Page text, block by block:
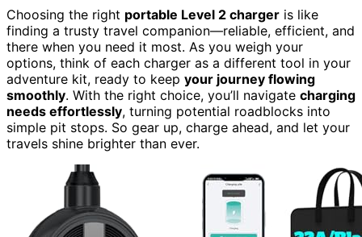
Choosing the right portable Level 2 charger is like
finding a trusty travel companion—reliable, efficient, and
there when you need it most. As you weigh your
options, think of each charger as a different tool in your
adventure kit, ready to keep your journey flowing
smoothly. With the right choice, you’ll navigate charging
needs effortlessly, turning potential roadblocks into
simple pit stops. So gear up, charge ahead, and let your
travels shine brighter than ever.